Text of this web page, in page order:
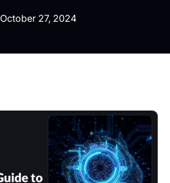
October 27, 2024